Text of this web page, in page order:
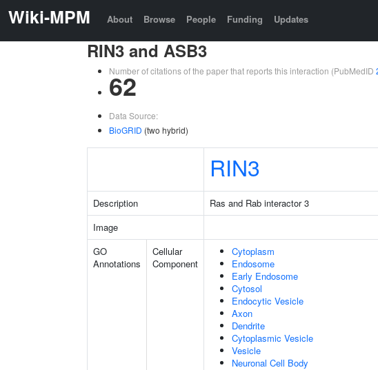
Wiki-MPM About Browse People Funding Updates
RIN3 and ASB3
Number of citations of the paper that reports this interaction (PubMedID
62
Data Source:
BioGRID (two hybrid)
RIN3
Description Ras and Rab interactor 3
Image
GO
Annotations
Cellular
Component
Cytoplasm
Endosome
Early Endosome
Cytosol
Endocytic Vesicle
Axon
Dendrite
Cytoplasmic Vesicle
Vesicle
Neuronal Cell Body